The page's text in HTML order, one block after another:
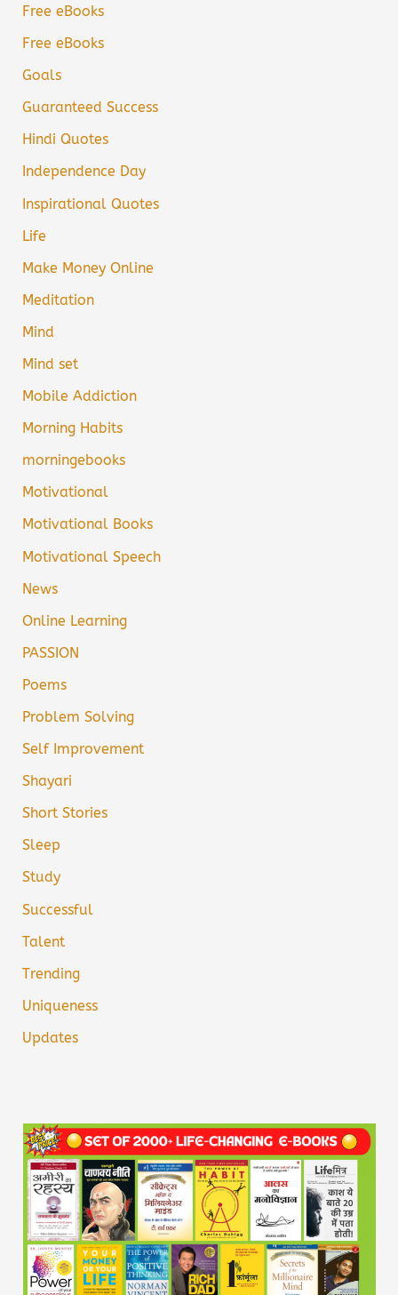
Free eBooks
Free eBooks
Goals
Guaranteed Success
Hindi Quotes
Independence Day
Inspirational Quotes
Life
Make Money Online
Meditation
Mind
Mind set
Mobile Addiction
Morning Habits
morningebooks
Motivational
Motivational Books
Motivational Speech
News
Online Learning
PASSION
Poems
Problem Solving
Self Improvement
Shayari
Short Stories
Sleep
Study
Successful
Talent
Trending
Uniqueness
Updates